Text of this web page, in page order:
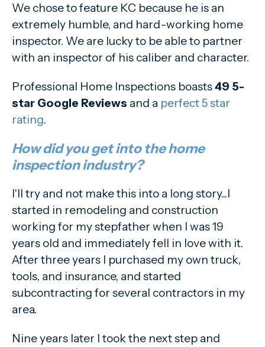
We chose to feature KC because he is an
extremely humble, and hard-working home
inspector. We are lucky to be able to partner
with an inspector of his caliber and character.
Professional Home Inspections boasts49 5-
star Google Reviews and a perfect 5 star
rating.
How did you get into the home
inspection industry?
I'll try and not make this into a long story...I
started in remodeling and construction
working for my stepfather when I was 19
years old and immediately fell in love with it.
After three years I purchased my own truck,
tools, and insurance, and started
subcontracting for several contractors in my
area.
Nine years later I took the next step and